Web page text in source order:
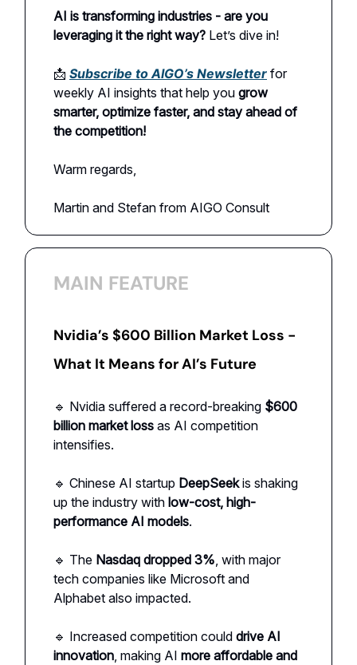
AI is transforming industries - are you
leveraging it the right way? Let’s dive in!
📩 Subscribe to AIGO’s Newsletter for
weekly AI insights that help you grow
smarter, optimize faster, and stay ahead of
the competition!
Warm regards,
Martin and Stefan from AIGO Consult
MAIN FEATURE
Nvidia’s $600 Billion Market Loss -
What It Means for AI’s Future
🔹 Nvidia suffered a record-breaking $600
billion market loss as AI competition
intensifies.
🔹 Chinese AI startup DeepSeekis shaking
up the industry with low-cost, high-
performance AI models.
🔹 The Nasdaq dropped 3% , with major
tech companies like Microsoft and
Alphabet also impacted.
🔹 Increased competition could drive AI
innovation , making AI more affordable and